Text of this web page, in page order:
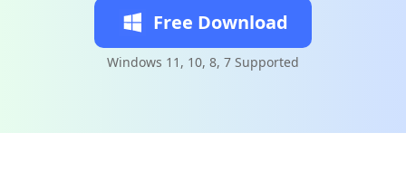
Free Download
Windows 11, 10, 8, 7 Supported